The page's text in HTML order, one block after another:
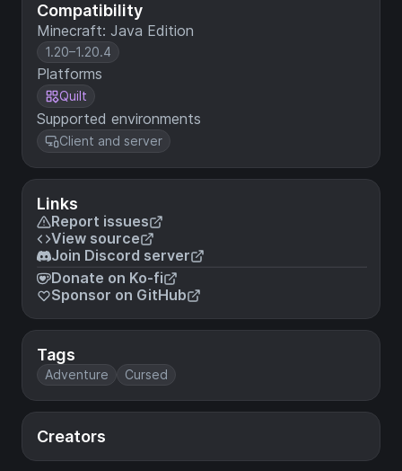
Compatibility
Minecraft: Java Edition
1.20–1.20.4
Platforms
Quilt
Supported environments
Client and server
Links
Report issues
View source
Join Discord server
Donate on Ko-fi
Sponsor on GitHub
Tags
Adventure Cursed
Creators